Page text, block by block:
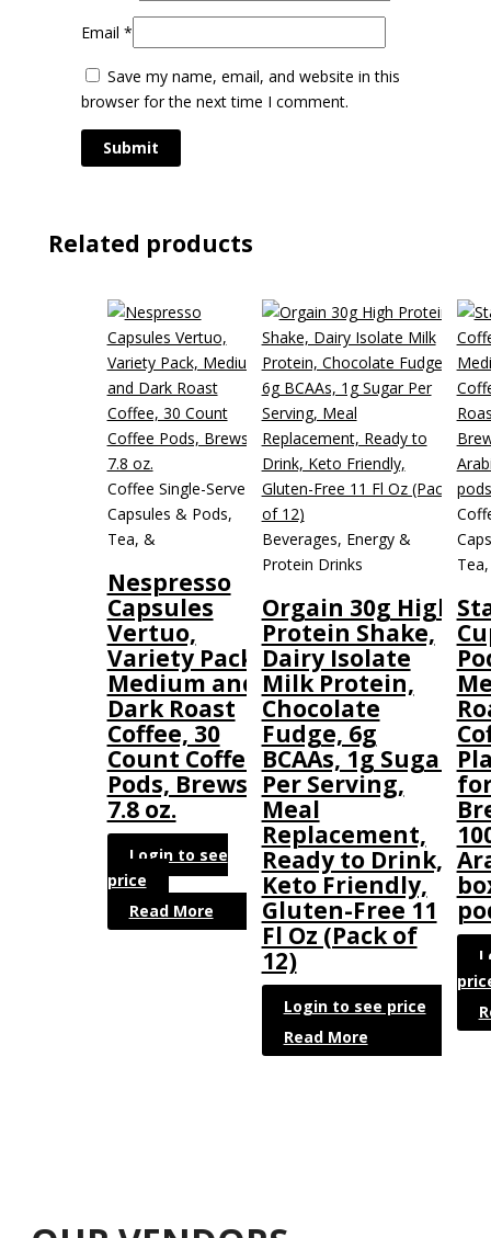
Email *
Save my name, email, and website in this
browser for the next time I comment.
Related products
Coffee Single-Serve
Capsules & Pods,
Tea, &
Nespresso
Capsules
Vertuo,
Variety Pack,
Medium and
Dark Roast
Coffee, 30
Count Coffee
Pods, Brews
7.8 oz.
Login to see
price
Read More
Beverages, Energy &
Protein Drinks
Orgain 30g High
Protein Shake,
Dairy Isolate
Milk Protein,
Chocolate
Fudge, 6g
BCAAs, 1g Sugar
Per Serving,
Meal
Replacement,
Ready to Drink,
Keto Friendly,
Gluten-Free 11
Fl Oz (Pack of
12)
Login to see price
Read More